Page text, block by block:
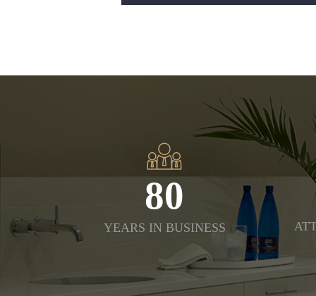
80
YEARS IN BUSINESS